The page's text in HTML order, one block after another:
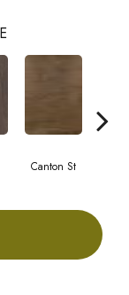
Canton St